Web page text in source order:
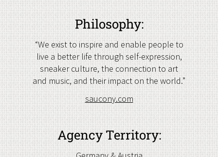
Philosophy:
“We exist to inspire and enable people to
live a better life through self-expression,
sneaker culture, the connection to art
and music, and their impact on the world.”
saucony.com
Agency Territory: